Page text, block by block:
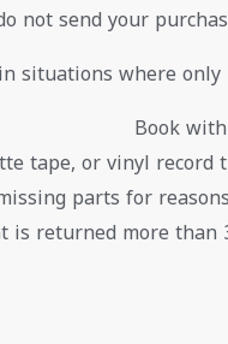
not send your
situations where
Book
tape, or vinyl record
parts for
is returned more than